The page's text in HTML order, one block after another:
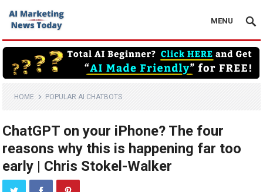
MENU
HOME POPULAR AI CHATBOTS
ChatGPT on your iPhone? The four
reasons why this is happening far too
early | Chris Stokel-Walker